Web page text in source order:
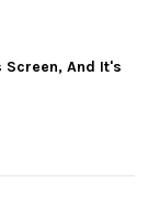
Screen, And It's